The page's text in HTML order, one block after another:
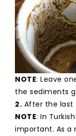
NOTE: Leave
the sediments
2. After the last
NOTE: In
important. As